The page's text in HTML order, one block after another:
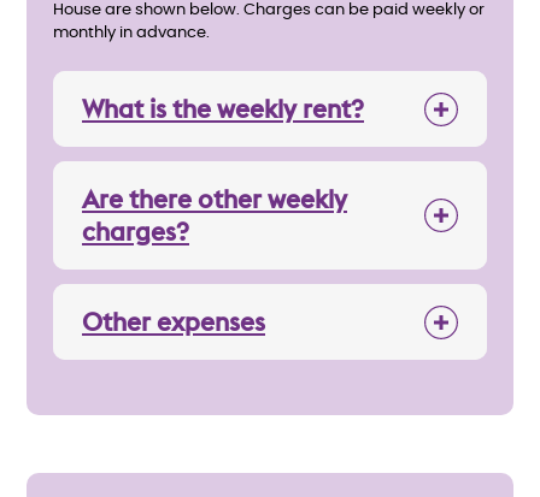
House are shown below. Charges can be paid weekly or
monthly in advance.
What is the weekly rent?
Are there other weekly
charges?
Other expenses